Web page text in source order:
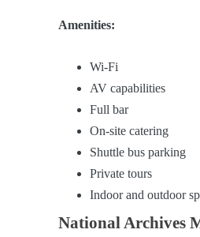
Amenities:
Wi-Fi
AV capabilities
Full bar
On-site catering
Shuttle bus parking
Private tours
Indoor and outdoor
National Archives